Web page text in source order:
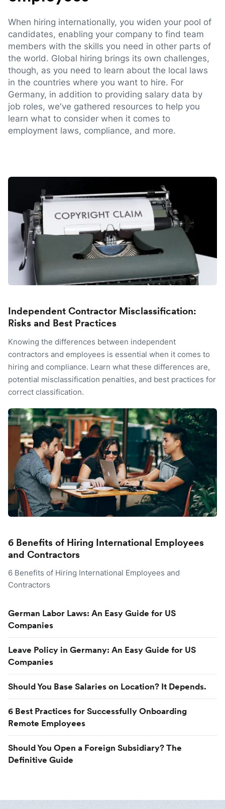
When hiring internationally, you widen your pool of
candidates, enabling your company to find team
members with the skills you need in other parts of
the world. Global hiring brings its own challenges,
though, as you need to learn about the local laws
in the countries where you want to hire. For
Germany, in addition to providing salary data by
job roles, we've gathered resources to help you
learn what to consider when it comes to
employment laws, compliance, and more.
Independent Contractor Misclassification:
Risks and Best Practices
Knowing the differences between independent
contractors and employees is essential when it comes to
hiring and compliance. Learn what these differences are,
potential misclassification penalties, and best practices for
correct classification.
6 Benefits of Hiring International Employees
and Contractors
6 Benefits of Hiring International Employees and
Contractors
German Labor Laws: An Easy Guide for US
Companies
Leave Policy in Germany: An Easy Guide for US
Companies
Should You Base Salaries on Location? It Depends.
6 Best Practices for Successfully Onboarding
Remote Employees
Should You Open a Foreign Subsidiary? The
Definitive Guide